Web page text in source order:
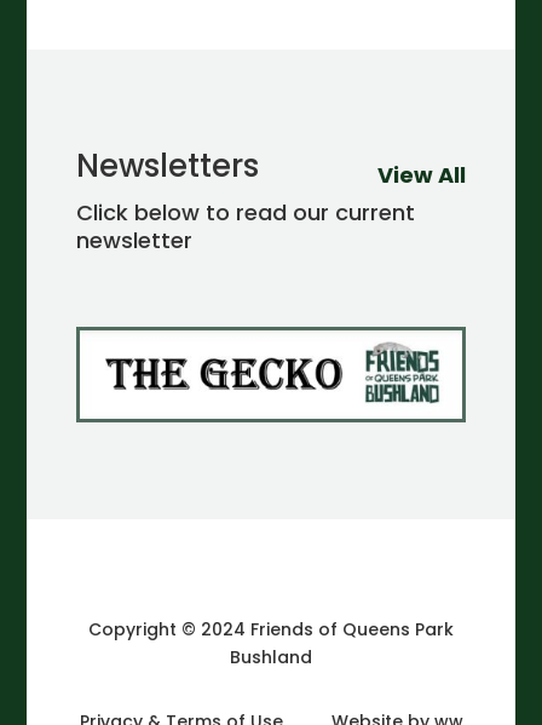
Newsletters
Click below to read our current
newsletter
View All
Copyright © 2024 Friends of Queens Park
Bushland